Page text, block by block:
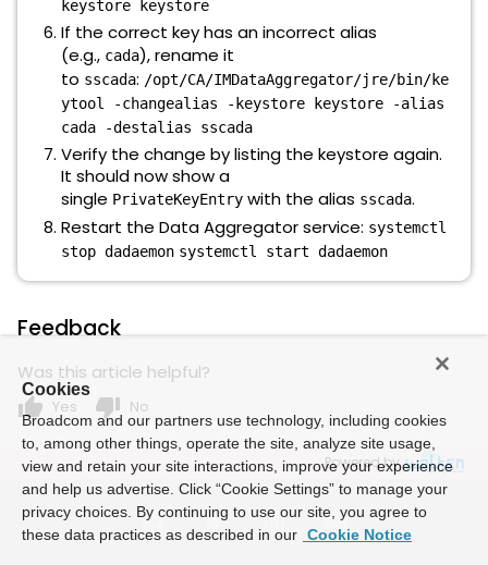
keystore keystore
If the correct key has an incorrect alias
(e.g., cada), rename it
to sscada: /opt/CA/IMDataAggregator/jre/bin/ke
ytool -changealias -keystore keystore -alias
cada -destalias sscada
Verify the change by listing the keystore again.
It should now show a
single PrivateKeyEntry with the alias sscada.
Restart the Data Aggregator service: systemctl
stop dadaemon systemctl start dadaemon
Feedback
Was this article helpful?
thumb_up Yes thumb_down No
Powered by
Cookies
Broadcom and our partners use technology, including cookies
to, among other things, operate the site, analyze site usage,
view and retain your site interactions, improve your experience
and help us advertise. Click “Cookie Settings” to manage your
privacy choices. By continuing to use our site, you agree to
these data practices as described in our Cookie Notice